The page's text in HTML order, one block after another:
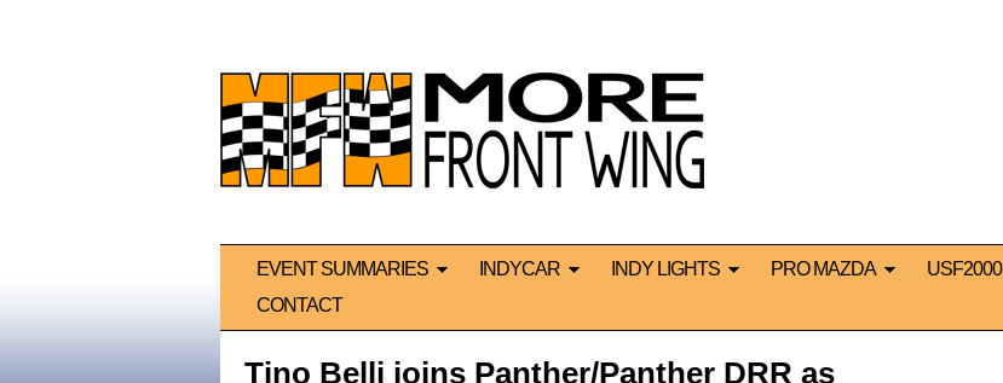
EVENT SUMMARIES INDYCAR INDY LIGHTS PRO MAZDA USF2000
CONTACT
Tino Belli joins Panther/Panther DRR as